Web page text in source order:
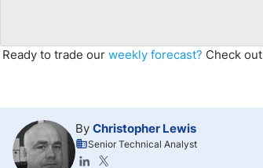
Ready to trade our weekly forecast? Check out
By Christopher Lewis
Senior Technical Analyst